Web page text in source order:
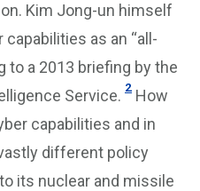
Kim Jong-un himself
as an “all-
to a 2013 briefing by the
Service. 2 How
capabilities and in
different policy
its nuclear and missile